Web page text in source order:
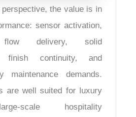
perspective, the value is in
sensor activation,
flow delivery, solid
finish continuity, and
maintenance demands.
are well suited for luxury
scale hospitality